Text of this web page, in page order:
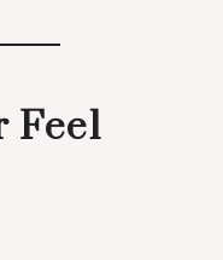
Feel